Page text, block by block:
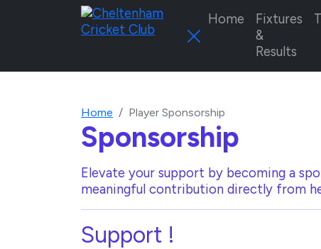
Home
Fixtures
&
Results
Home Player Sponsorship
Sponsorship
Elevate your support by becoming a
meaningful contribution directly from
Support !